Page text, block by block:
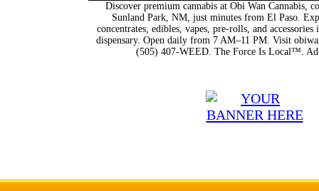
Discover premium cannabis at Obi Wan Cannabis,
Sunland Park, NM, just minutes from El Paso.
concentrates, edibles, vapes, pre-rolls, and
dispensary. Open daily from 7 AM–11 PM. Visit
(505) 407-WEED. The Force Is Local™.